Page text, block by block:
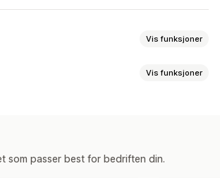
Vis funksjoner
Vis funksjoner
som passer best for bedriften din.